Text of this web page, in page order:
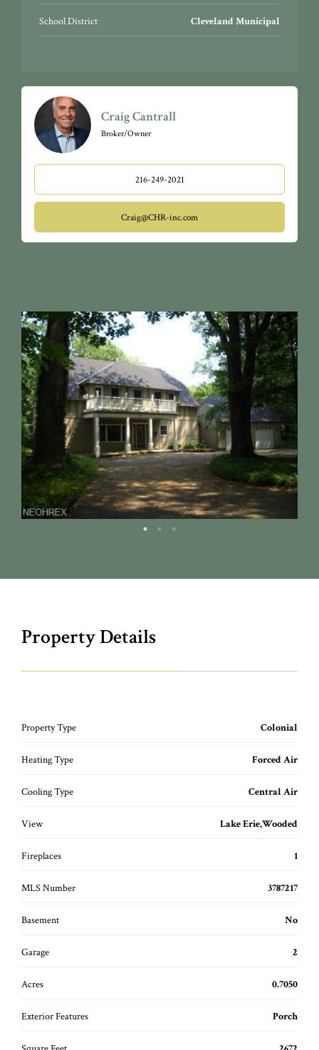
School District Cleveland Municipal
Craig Cantrall
Broker/Owner
216-249-2021
Craig@CHR-inc.com
Property Details
Property Type Colonial
Heating Type Forced Air
Cooling Type Central Air
View Lake Erie,Wooded
Fireplaces 1
MLS Number 3787217
Basement No
Garage 2
Acres 0.7050
Exterior Features Porch